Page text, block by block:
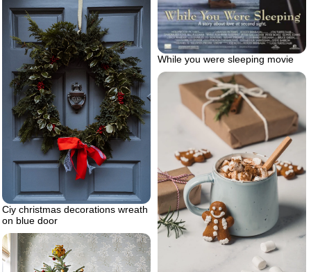
While you were sleeping movie
Ciy christmas decorations wreath
on blue door